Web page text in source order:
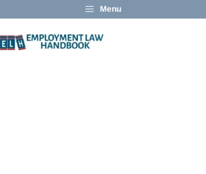
Menu